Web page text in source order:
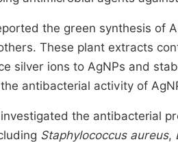
the green synthesis of
These plant extracts
silver ions to AgNPs and
antibacterial activity of
the antibacterial
Staphylococcus aureus,